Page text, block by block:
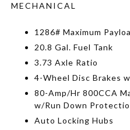
MECHANICAL
1286# Maximum
20.8 Gal. Fuel Tank
3.73 Axle Ratio
4-Wheel Disc Brakes
80-Amp/Hr 800CCA
w/Run Down
Auto Locking Hubs